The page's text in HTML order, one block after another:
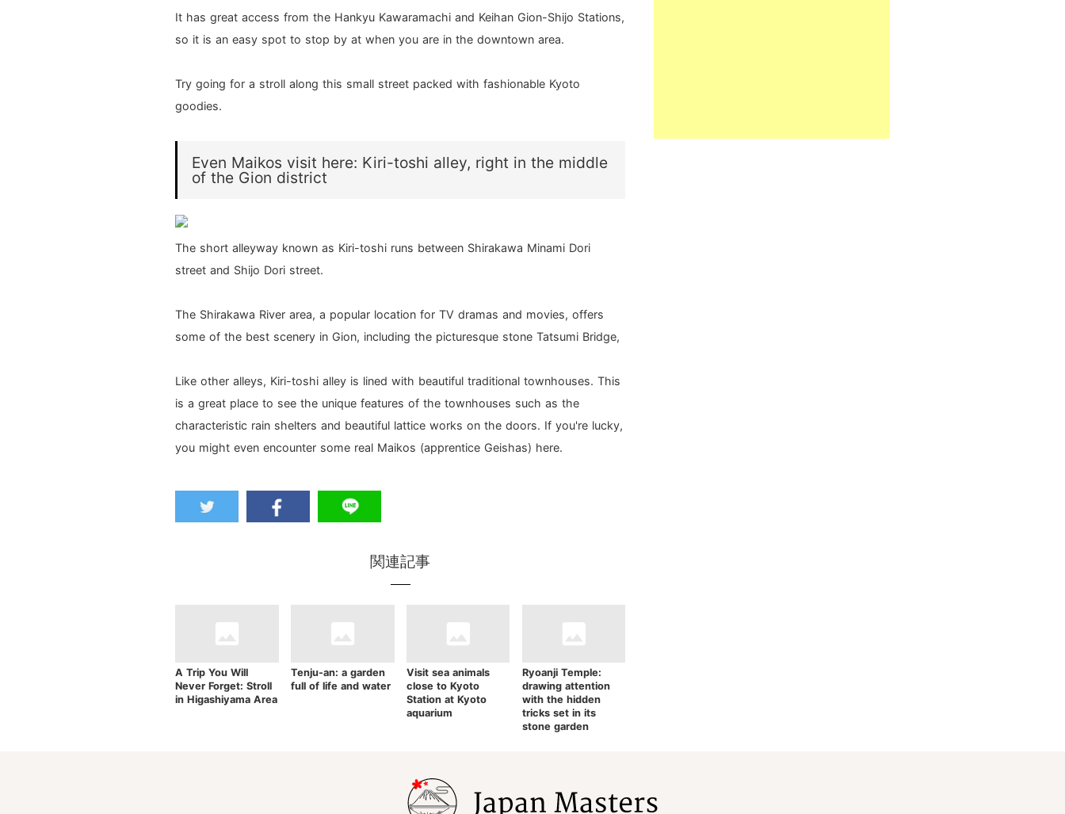
It has great access from the Hankyu Kawaramachi and Keihan Gion-Shijo Stations,
so it is an easy spot to stop by at when you are in the downtown area.
Try going for a stroll along this small street packed with fashionable Kyoto
goodies.
Even Maikos visit here: Kiri-toshi alley, right in the middle
of the Gion district
The short alleyway known as Kiri-toshi runs between Shirakawa Minami Dori
street and Shijo Dori street.
The Shirakawa River area, a popular location for TV dramas and movies, offers
some of the best scenery in Gion, including the picturesque stone Tatsumi Bridge,
Like other alleys, Kiri-toshi alley is lined with beautiful traditional townhouses. This
is a great place to see the unique features of the townhouses such as the
characteristic rain shelters and beautiful lattice works on the doors. If you're lucky,
you might even encounter some real Maikos (apprentice Geishas) here.
関連記事
A Trip You Will
Never Forget: Stroll
in Higashiyama Area
Tenju-an: a garden
full of life and water
Visit sea animals
close to Kyoto
Station at Kyoto
aquarium
Ryoanji Temple:
drawing attention
with the hidden
tricks set in its
stone garden